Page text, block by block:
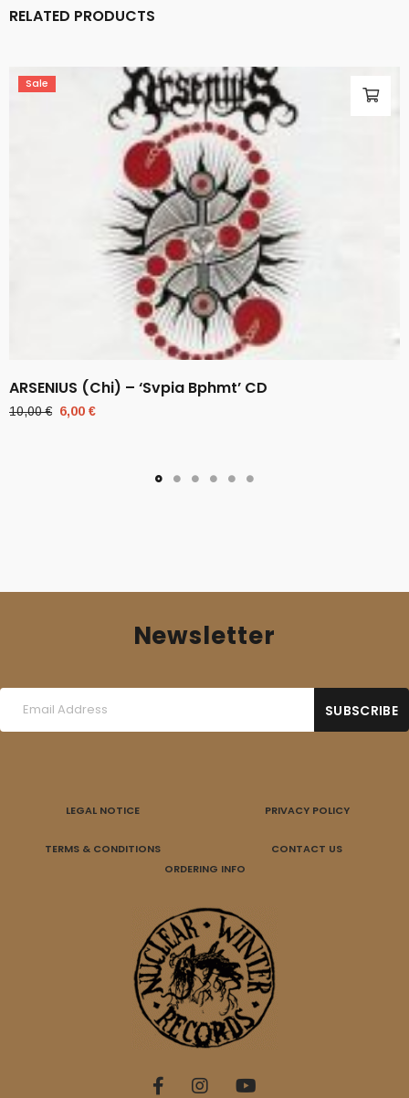
RELATED PRODUCTS
Sale
ARSENIUS (Chi) – ‘Svpia Bphmt’ CD
10,00€ Original
6,00 €
Newsletter
LEGAL NOTICE PRIVACY POLICY
TERMS & CONDITIONS
CONTACT US
ORDERING INFO